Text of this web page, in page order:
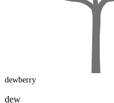
dewberry
dew